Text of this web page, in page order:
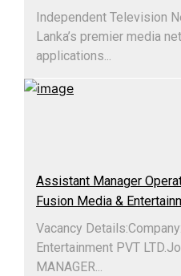
Independent Television
Lanka’s premier media
applications...
Assistant Manager
Fusion Media &
Vacancy
Entertainment PVT
MANAGER...